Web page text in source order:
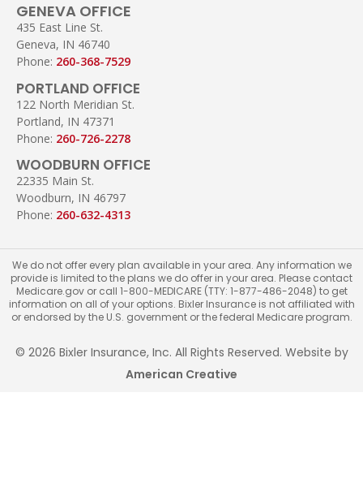
GENEVA OFFICE
435 East Line St.
Geneva, IN 46740
Phone: 260-368-7529
PORTLAND OFFICE
122 North Meridian St.
Portland, IN 47371
Phone: 260-726-2278
WOODBURN OFFICE
22335 Main St.
Woodburn, IN 46797
Phone: 260-632-4313
We do not offer every plan available in your area. Any information we
provide is limited to the plans we do offer in your area. Please contact
Medicare.gov or call 1-800-MEDICARE (TTY: 1-877-486-2048) to get
information on all of your options. Bixler Insurance is not affiliated with
or endorsed by the U.S. government or the federal Medicare program.
© 2026 Bixler Insurance, Inc. All Rights Reserved. Website by
American Creative